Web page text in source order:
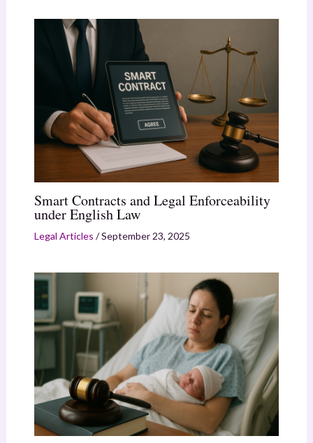
Smart Contracts and Legal Enforceability
under English Law
Legal Articles /September 23, 2025